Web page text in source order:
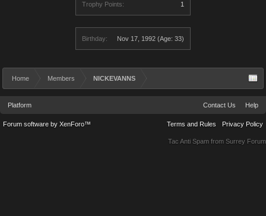
Trophy Points:
1
Birthday: Nov 17, 1992 (Age: 33)
Home Members NICKEVANNS
Platform Contact Us Help
Terms and Rules Privacy Policy
Forum software by XenForo™
Tac Anti Spam from Surrey Forum